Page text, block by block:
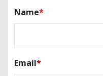
Name*
Email*